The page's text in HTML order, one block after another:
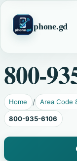
phone.gd
800-
Home Area Code
800-935-6106